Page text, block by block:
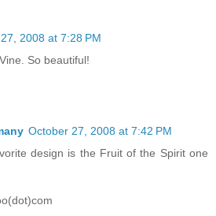
2008 at 7:28 PM
So beautiful!
October 27, 2008 at 7:42 PM
design is the Fruit of the Spirit one